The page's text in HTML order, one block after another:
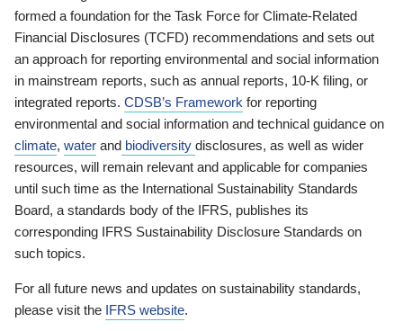
formed a foundation for the Task Force for Climate-Related
Financial Disclosures (TCFD) recommendations and sets out
an approach for reporting environmental and social information
in mainstream reports, such as annual reports, 10-K filing, or
integrated reports. CDSB’s Framework for reporting
environmental and social information and technical guidance on
climate, water and biodiversity disclosures, as well as wider
resources, will remain relevant and applicable for companies
until such time as the International Sustainability Standards
Board, a standards body of the IFRS, publishes its
corresponding IFRS Sustainability Disclosure Standards on
such topics.
For all future news and updates on sustainability standards,
please visit the IFRS website.